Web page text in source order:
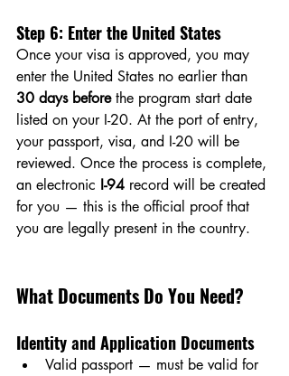
Step 6: Enter the United States
Once your visa is approved, you may
enter the United States no earlier than
30 days before the program start date
listed on your I-20. At the port of entry,
your passport, visa, and I-20 will be
reviewed. Once the process is complete,
an electronic I-94 record will be created
for you — this is the official proof that
you are legally present in the country.
What Documents Do You Need?
Identity and Application Documents
Valid passport — must be valid for